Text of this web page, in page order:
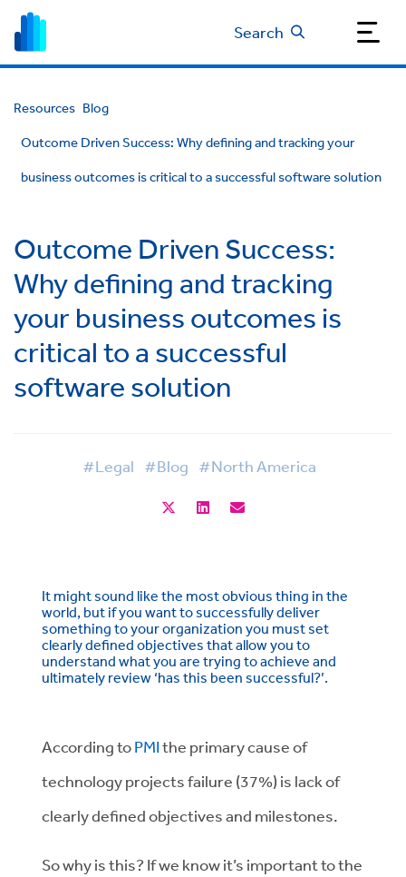
Search
Resources Blog
Outcome Driven Success: Why defining and tracking your
business outcomes is critical to a successful software solution
Outcome Driven Success:
Why defining and tracking
your business outcomes is
critical to a successful
software solution
#Legal #Blog #North America
It might sound like the most obvious thing in the
world, but if you want to successfully deliver
something to your organization you must set
clearly defined objectives that allow you to
understand what you are trying to achieve and
ultimately review ‘has this been successful?’.
According toPMIthe primary cause of
technology projects failure (37%) is lack of
clearly defined objectives and milestones.
So why is this? If we know it’s important to the